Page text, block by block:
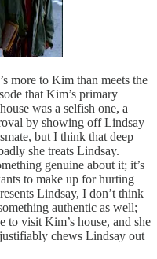
more to Kim than meets the
that Kim’s primary
was a selfish one, a
by showing off Lindsay
but I think that deep
she treats Lindsay.
genuine about it; it’s
to make up for hurting
Lindsay, I don’t think
authentic as well;
to visit Kim’s house, and she
chews Lindsay out